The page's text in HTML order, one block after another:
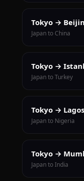
Tokyo →
Japan to China
Tokyo →
Japan to Turkey
Tokyo → Lagos
Japan to Nigeria
Tokyo →
Japan to India